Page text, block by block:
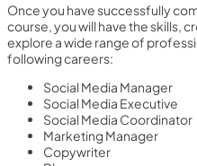
Once you have successfully
course, you will have the skills,
explore a wide range of
following careers:
Social Media Manager
Social Media Executive
Social Media Coordinator
Marketing Manager
Copywriter